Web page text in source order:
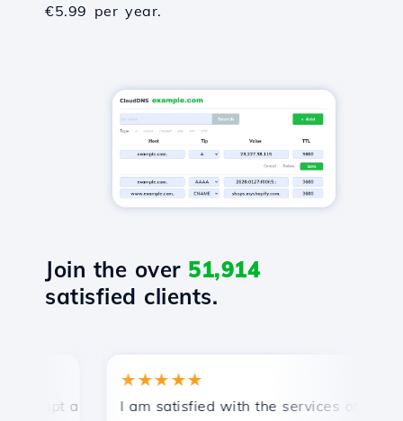
€5.99 per year.
Join the over 51,914
satisfied clients.
and efficient technical support.
★★★★★
I am satisfied with the services offered by